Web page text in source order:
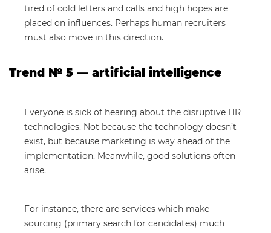
tired of cold letters and calls and high hopes are
placed on influences. Perhaps human recruiters
must also move in this direction.
Trend № 5 — artificial intelligence
Everyone is sick of hearing about the disruptive HR
technologies. Not because the technology doesn’t
exist, but because marketing is way ahead of the
implementation. Meanwhile, good solutions often
arise.
For instance, there are services which make
sourcing (primary search for candidates) much